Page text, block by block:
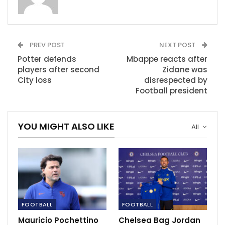
Speaking in his own post-match press conference,
Manchester City boss Pep Guardiola urged the
Chelsea owner to show some patience as Potter
implements his desired system at Stamford Bridge.
RECOMMENDED POSTS
‘I certainly won’t be throwing Hazard…
Nov 28, 2020
LIVE: Burnley vs Everton
Dec 5, 2020
PREV POST
Potter defends
players after second
City loss
NEXT POST
Mbappe reacts after
Zidane was
disrespected by
Football president
All
YOU MIGHT ALSO LIKE
FOOTBALL
Mauricio Pochettino
FOOTBALL
Chelsea Bag Jordan